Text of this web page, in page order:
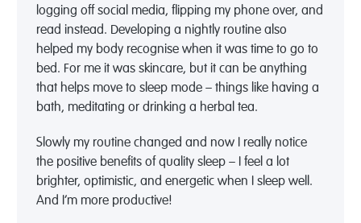
logging off social media, flipping my phone over, and
read instead. Developing a nightly routine also
helped my body recognise when it was time to go to
bed. For me it was skincare, but it can be anything
that helps move to sleep mode – things like having a
bath, meditating or drinking a herbal tea.
Slowly my routine changed and now I really notice
the positive benefits of quality sleep – I feel a lot
brighter, optimistic, and energetic when I sleep well.
And I’m more productive!